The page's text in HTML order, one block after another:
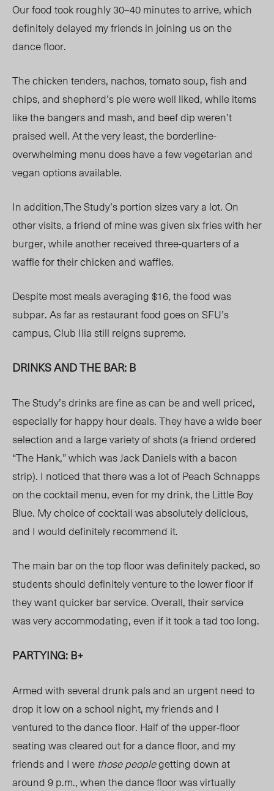
Our food took roughly 30–40 minutes to arrive, which
definitely delayed my friends in joining us on the
dance floor.
The chicken tenders, nachos, tomato soup, fish and
chips, and shepherd’s pie were well liked, while items
like the bangers and mash, and beef dip weren’t
praised well. At the very least, the borderline-
overwhelming menu does have a few vegetarian and
vegan options available.
In addition,The Study’s portion sizes vary a lot. On
other visits, a friend of mine was given six fries with her
burger, while another received three-quarters of a
waffle for their chicken and waffles.
Despite most meals averaging $16, the food was
subpar. As far as restaurant food goes on SFU’s
campus, Club Ilia still reigns supreme.
DRINKS AND THE BAR: B
The Study’s drinks are fine as can be and well priced,
especially for happy hour deals. They have a wide beer
selection and a large variety of shots (a friend ordered
“The Hank,” which was Jack Daniels with a bacon
strip). I noticed that there was a lot of Peach Schnapps
on the cocktail menu, even for my drink, the Little Boy
Blue. My choice of cocktail was absolutely delicious,
and I would definitely recommend it.
The main bar on the top floor was definitely packed, so
students should definitely venture to the lower floor if
they want quicker bar service. Overall, their service
was very accommodating, even if it took a tad too long.
PARTYING: B+
Armed with several drunk pals and an urgent need to
drop it low on a school night, my friends and I
ventured to the dance floor. Half of the upper-floor
seating was cleared out for a dance floor, and my
friends and I were those peoplegetting down at
around 9 p.m., when the dance floor was virtually